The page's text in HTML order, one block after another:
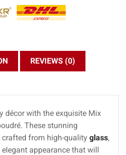
REVIEWS (0)
décor with the exquisite Mix
These stunning
crafted from high-quality glass,
appearance that will